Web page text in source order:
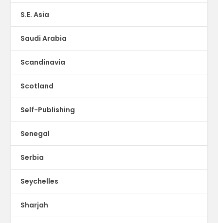
S.E. Asia
Saudi Arabia
Scandinavia
Scotland
Self-Publishing
Senegal
Serbia
Seychelles
Sharjah